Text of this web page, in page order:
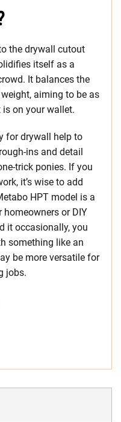
the drywall cutout
itself as a
It balances the
aiming to be as
on your wallet.
for drywall help to
ins and detail
trick ponies. If you
it’s wise to add
HPT model is a
homeowners or DIY
it occasionally, you
something like an
be more versatile for
jobs.